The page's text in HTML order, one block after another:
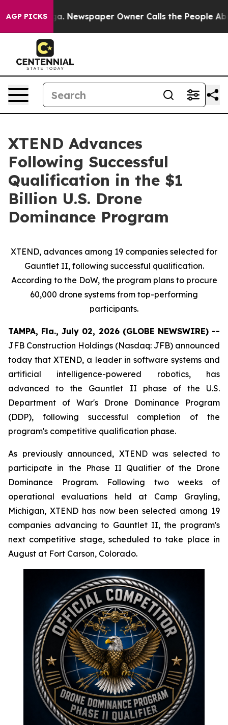
AGP PICKS
Newspaper Owner Calls the People Abruptly
XTEND Advances
Following Successful
Qualification in the $1
Billion U.S. Drone
Dominance Program
XTEND, advances among 19 companies selected for
Gauntlet II, following successful qualification.
According to the DoW, the program plans to procure
60,000 drone systems from top-performing
participants.
TAMPA, Fla., July 02, 2026 (GLOBE NEWSWIRE) --
JFB Construction Holdings (Nasdaq: JFB) announced
today that XTEND, a leader in software systems and
artificial intelligence-powered robotics, has
advanced to the Gauntlet II phase of the U.S.
Department of War's Drone Dominance Program
(DDP), following successful completion of the
program's competitive qualification phase.
As previously announced, XTEND was selected to
participate in the Phase II Qualifier of the Drone
Dominance Program. Following two weeks of
operational evaluations held at Camp Grayling,
Michigan, XTEND has now been selected among 19
companies advancing to Gauntlet II, the program's
next competitive stage, scheduled to take place in
August at Fort Carson, Colorado.